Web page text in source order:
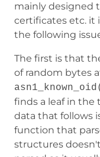
mainly designed
certificates etc. it
the following
The first is that
of random bytes
finds a leaf in the
data that follows
function that
structures